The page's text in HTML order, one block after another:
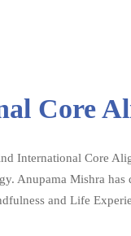
Core
International Core
Anupama Mishra
and Life